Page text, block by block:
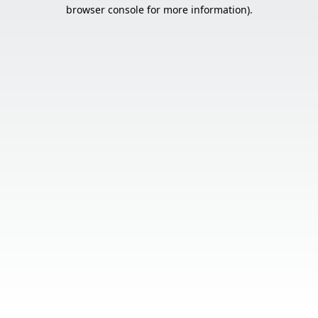
browser console for more information).